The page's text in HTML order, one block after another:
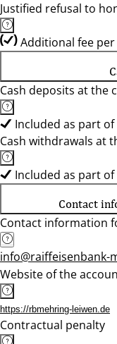
Justified refusal to
Additional fee per
Cash deposits at the
Included as part
Cash withdrawals at
Included as part
Contact
Contact information
info@raiffeisenbank-
Website of the
https://rbmehring-leiwen.de
Contractual penalty